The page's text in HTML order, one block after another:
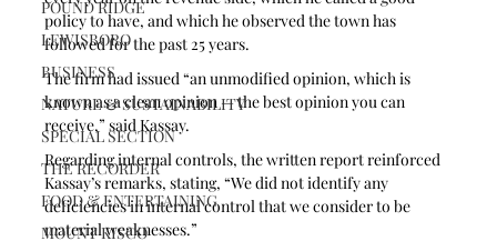
POUND RIDGE
LEWISBORO
BUSINESS
NATURE & SUSTAINABILITY
SPECIAL SECTION
THE RECORDER
FOOD & ENTERTAINING
MOUNT KISCO
policy to have, and which he observed the town has
followed for the past 25 years.
The firm had issued “an unmodified opinion, which is
known as a clean opinion — the best opinion you can
receive,” said Kassay.
Regarding internal controls, the written report reinforced
Kassay’s remarks, stating, “We did not identify any
deficiencies in internal control that we consider to be
material weaknesses.”